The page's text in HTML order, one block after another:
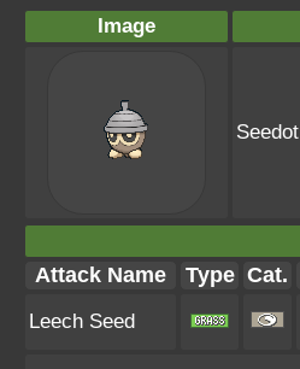
Image
Seedot
Attack Name Type Cat.
Leech Seed